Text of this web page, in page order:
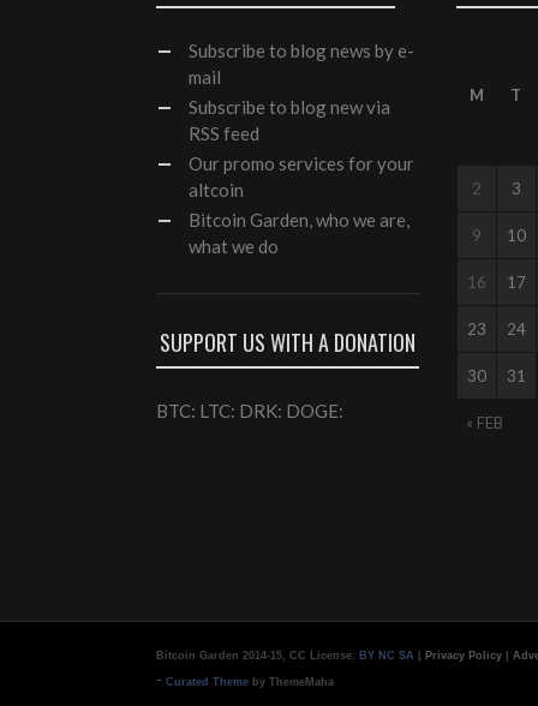
Subscribe to blog news by e-
mail
Subscribe to blog new via
RSS feed
Ourpromo services for your
altcoin
Bitcoin Garden, who we are,
what we do
SUPPORT US WITH A DONATION
BTC: LTC: DRK: DOGE:
M T
« FEB
2 3
9 10
16 17
23 24
30 31
Bitcoin Garden 2014-15, CC License: BY NC SA Privacy Policy
- Curated Theme by ThemeMaha